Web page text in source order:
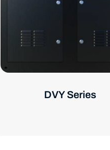
DVY Series